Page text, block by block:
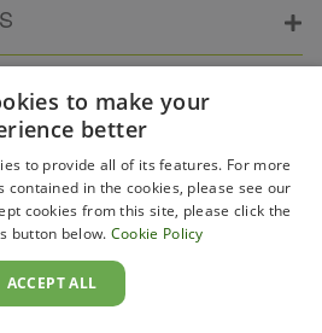
to make your
better
to provide all of its features. For more
in the cookies, please see our
cookies from this site, please click the
button below. Cookie Policy
ACCEPT ALL